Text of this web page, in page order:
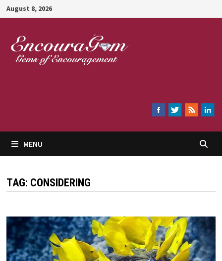
Skip
to
content
August 8, 2026
MENU
TAG: CONSIDERING